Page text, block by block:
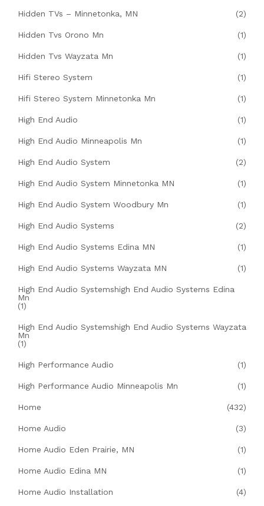
Hidden TVs – Minnetonka, MN (2)
Hidden Tvs Orono Mn (1)
Hidden Tvs Wayzata Mn (1)
Hifi Stereo System (1)
Hifi Stereo System Minnetonka Mn (1)
High End Audio (1)
High End Audio Minneapolis Mn (1)
High End Audio System (2)
High End Audio System Minnetonka MN (1)
High End Audio System Woodbury Mn (1)
High End Audio Systems (2)
High End Audio Systems Edina MN (1)
High End Audio Systems Wayzata MN (1)
High End Audio Systemshigh End Audio Systems Edina
Mn
(1)
High End Audio Systemshigh End Audio Systems Wayzata
Mn
(1)
High Performance Audio (1)
High Performance Audio Minneapolis Mn (1)
Home (432)
Home Audio (3)
Home Audio Eden Prairie, MN (1)
Home Audio Edina MN (1)
Home Audio Installation (4)